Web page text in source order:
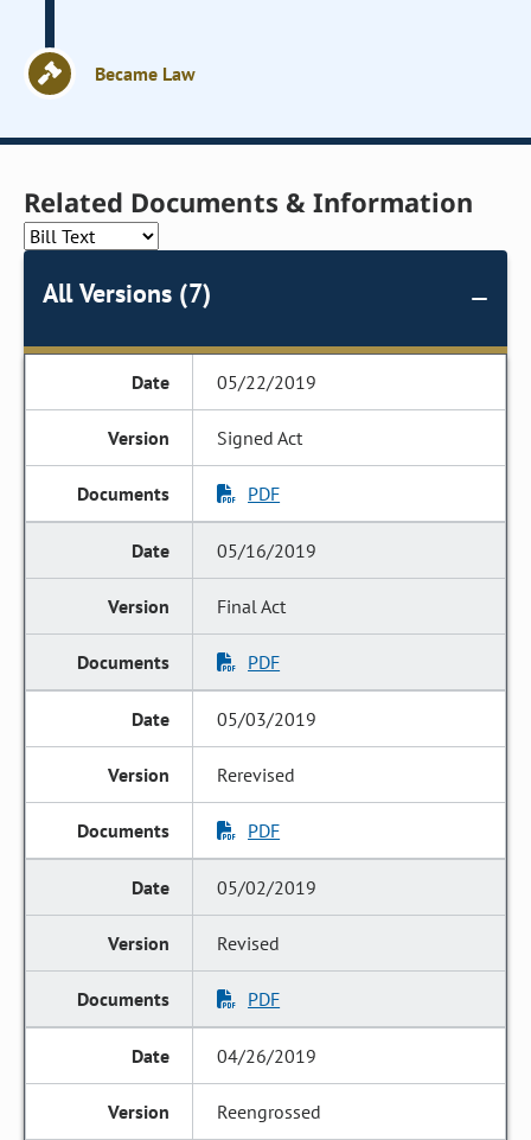
Became Law
Related Documents & Information
All Versions (7)
05/22/2019
Signed Act
PDF
05/16/2019
Final Act
PDF
05/03/2019
Rerevised
PDF
05/02/2019
Revised
PDF
04/26/2019
Reengrossed